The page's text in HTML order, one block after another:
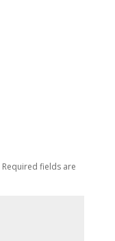
Required fields are